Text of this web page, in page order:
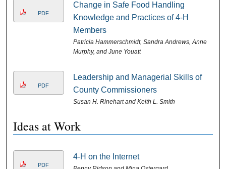
PDF
Change in Safe Food Handling
Knowledge and Practices of 4-H
Members
Patricia Hammerschmidt, Sandra Andrews, Anne
Murphy, and June Youatt
PDF
Leadership and Managerial Skills of
County Commissioners
Susan H. Rinehart and Keith L. Smith
Ideas at Work
PDF
4-H on the Internet